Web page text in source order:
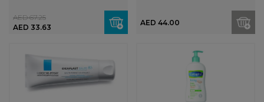
AED 33.63
AED 67.25
AED 44.00